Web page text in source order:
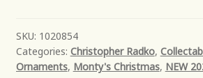
SKU: 1020854
Categories: Christopher Radko,
Ornaments, Monty's Christmas, NEW